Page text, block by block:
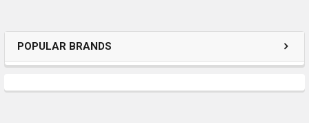
POPULAR BRANDS